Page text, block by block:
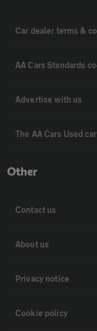
Car dealer terms &
AA Cars Standards
Advertise with us
The AA Cars Used
Other
Contact us
About us
Privacy notice
Cookie policy